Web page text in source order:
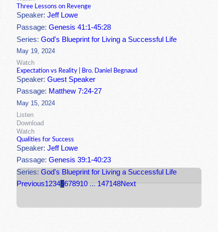
Three Lessons on Revenge
Speaker:Jeff Lowe
Passage:Genesis 41:1-45:28
Series:God's Blueprint for Living a Successful Life
May 19, 2024
Watch
Expectation vs Reality | Bro. Daniel Begnaud
Speaker:Guest Speaker
Passage: Matthew 7:24-27
May 15, 2024
Listen
Download
Watch
Qualities for Success
Speaker:Jeff Lowe
Passage:Genesis 39:1-40:23
Series:God's Blueprint for Living a Successful Life
Previous12345678910 ... 147148Next